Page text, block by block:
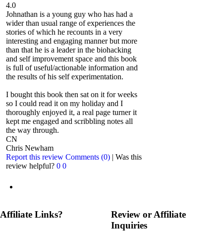
4.0
Johnathan is a young guy who has had a
wider than usual range of experiences the
stories of which he recounts in a very
interesting and engaging manner but more
than that he is a leader in the biohacking
and self improvement space and this book
is full of useful/actionable information and
the results of his self experimentation.
I bought this book then sat on it for weeks
so I could read it on my holiday and I
thoroughly enjoyed it, a real page turner it
kept me engaged and scribbling notes all
the way through.
CN
Chris Newham
Report this review Comments (0) | Was this
review helpful? 0 0
Affiliate Links?
Review or Affiliate
Inquiries